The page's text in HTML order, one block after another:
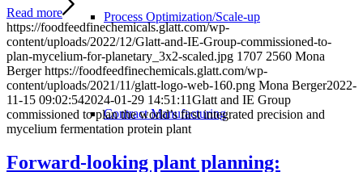
Process Optimization/Scale-up
Contract Manufacturing
Read more
https://foodfeedfinechemicals.glatt.com/wp-
content/uploads/2022/12/Glatt-and-IE-Group-commissioned-to-
plan-mycelium-for-planetary_3x2-scaled.jpg 1707 2560 Mona
Berger https://foodfeedfinechemicals.glatt.com/wp-
content/uploads/2021/11/glatt-logo-web-160.png Mona Berger2022-
11-15 09:02:542024-01-29 14:51:11Glatt and IE Group
commissioned to plan the world’s first integrated precision and
mycelium fermentation protein plant
Forward-looking plant planning: